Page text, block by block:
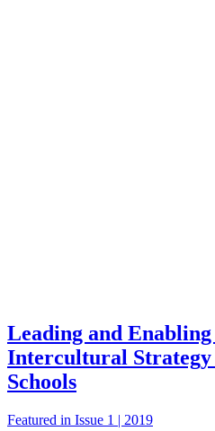
Leading and
Intercultural Strategy
Schools
Featured in Issue 1 | 2019